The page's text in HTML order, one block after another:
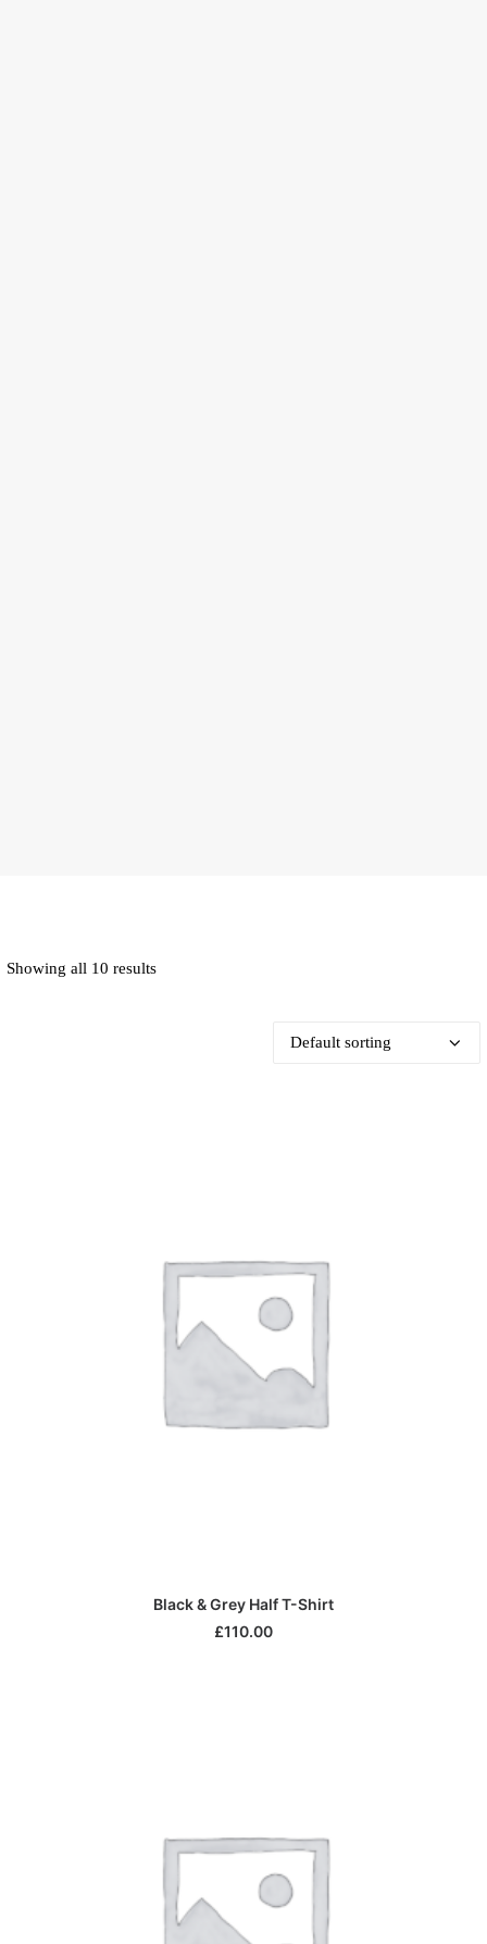
Showing all 10 results
ADD TO CART
Black & Grey Half T-Shirt
£110.00